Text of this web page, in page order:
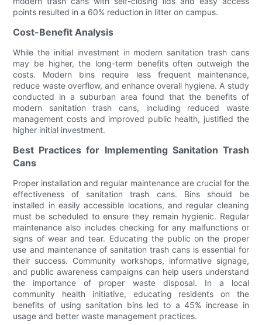
points resulted in a 60% reduction in litter on campus.
Cost-Benefit Analysis
While the initial investment in modern sanitation trash cans
may be higher, the long-term benefits often outweigh the
costs. Modern bins require less frequent maintenance,
reduce waste overflow, and enhance overall hygiene. A study
conducted in a suburban area found that the benefits of
modern sanitation trash cans, including reduced waste
management costs and improved public health, justified the
higher initial investment.
Best Practices for Implementing Sanitation Trash
Cans
Proper installation and regular maintenance are crucial for the
effectiveness of sanitation trash cans. Bins should be
installed in easily accessible locations, and regular cleaning
must be scheduled to ensure they remain hygienic. Regular
maintenance also includes checking for any malfunctions or
signs of wear and tear. Educating the public on the proper
use and maintenance of sanitation trash cans is essential for
their success. Community workshops, informative signage,
and public awareness campaigns can help users understand
the importance of proper waste disposal. In a local
community health initiative, educating residents on the
benefits of using sanitation bins led to a 45% increase in
usage and better waste management practices.